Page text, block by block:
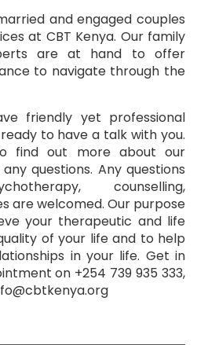
and engaged couples
at CBT Kenya. Our family
are at hand to offer
to navigate through the
friendly yet professional
to have a talk with you.
find out more about our
questions. Any questions
counselling,
are welcomed. Our purpose
your therapeutic and life
of your life and to help
in your life. Get in
on +254 739 935 333,